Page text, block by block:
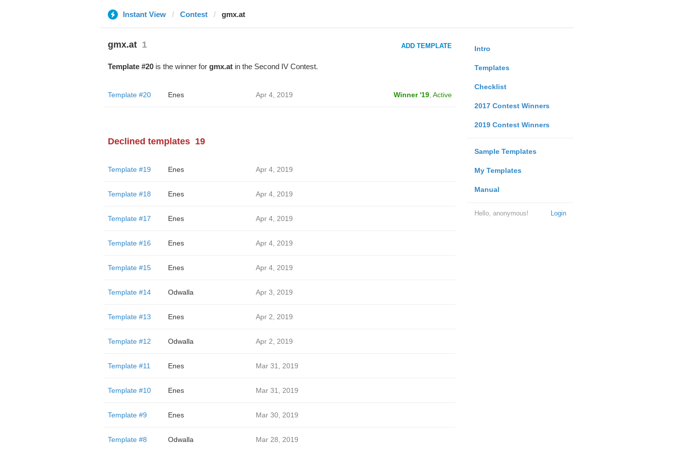
Instant View Contest gmx.at
Intro
Templates
Checklist
2017 Contest Winners
2019 Contest Winners
Sample Templates
My Templates
Manual
Login
Hello, anonymous!
gmx.at 1 ADD TEMPLATE
Template #20is the winner for gmx.atin the Second IV Contest.
Template #20 Enes Apr 4, 2019 Winner '19, Active
Declined templates 19
Template #19 Enes Apr 4, 2019
Template #18 Enes Apr 4, 2019
Template #17 Enes Apr 4, 2019
Template #16 Enes Apr 4, 2019
Template #15 Enes Apr 4, 2019
Template #14 Odwalla Apr 3, 2019
Template #13 Enes Apr 2, 2019
Template #12 Odwalla Apr 2, 2019
Template #11 Enes Mar 31, 2019
Template #10 Enes Mar 31, 2019
Template #9 Enes Mar 30, 2019
Template #8 Odwalla Mar 28, 2019